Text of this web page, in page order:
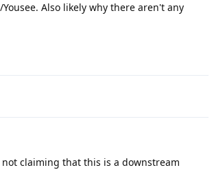
Also likely why there aren't any
claiming that this is a downstream